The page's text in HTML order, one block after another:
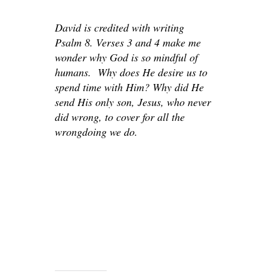
David is credited with writing
Psalm 8. Verses 3 and 4 make me
wonder why God is so mindful of
humans. Why does He desire us to
spend time with Him? Why did He
send His only son, Jesus, who never
did wrong, to cover for all the
wrongdoing we do.